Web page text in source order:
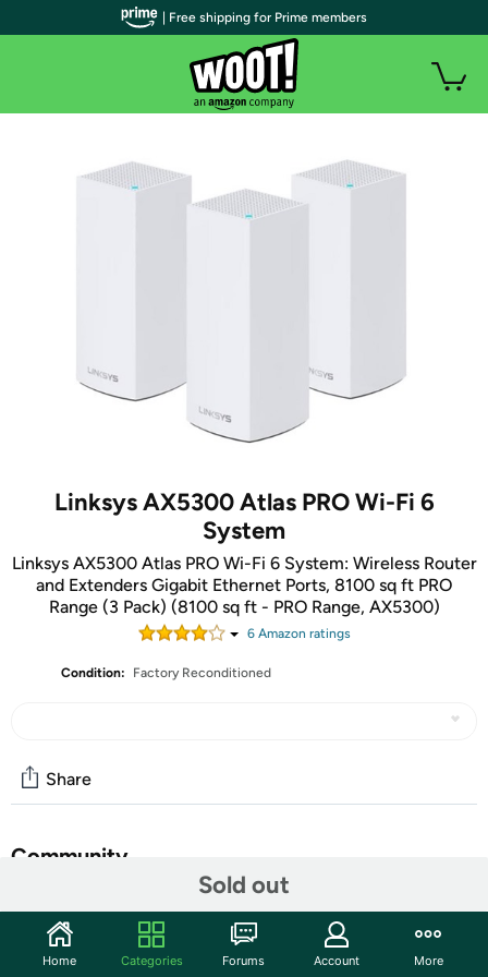
Linksys AX5300 Atlas PRO Wi-Fi 6
System
Linksys AX5300 Atlas PRO Wi-Fi 6 System: Wireless Router
and Extenders Gigabit Ethernet Ports, 8100 sq ft PRO
Range (3 Pack) (8100 sq ft - PRO Range, AX5300)
6Amazon ratings
Condition: Factory Reconditioned
Sold out
Share
Community
Discuss this deal (12 comments)
Features
| Free shipping for Prime members
Home Categories Forums Account More